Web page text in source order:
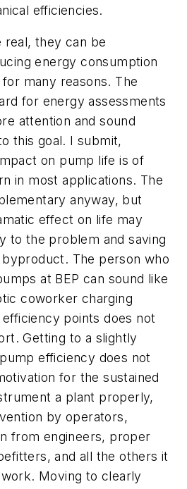
efficiencies.
real, they can be
energy consumption
many reasons. The
for energy assessments
attention and sound
this goal. I submit,
on pump life is of
in most applications. The
anyway, but
effect on life may
to the problem and saving
The person who
at BEP can sound like
coworker charging
points does not
Getting to a slightly
efficiency does not
for the sustained
a plant properly,
by operators,
from engineers, proper
and all the others it
Moving to clearly